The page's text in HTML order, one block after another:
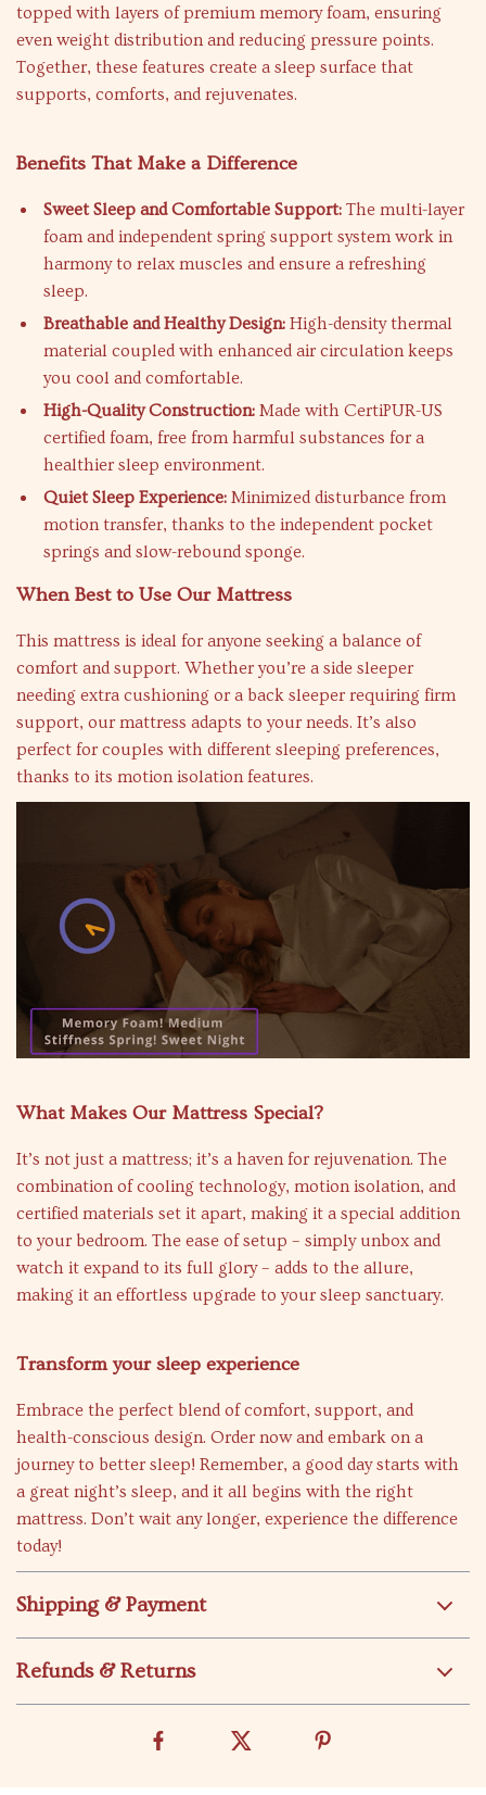
topped with layers of premium memory foam, ensuring
even weight distribution and reducing pressure points.
Together, these features create a sleep surface that
supports, comforts, and rejuvenates.
Benefits That Make a Difference
Sweet Sleep and Comfortable Support: The multi-layer
foam and independent spring support system work in
harmony to relax muscles and ensure a refreshing
sleep.
Breathable and Healthy Design: High-density thermal
material coupled with enhanced air circulation keeps
you cool and comfortable.
High-Quality Construction: Made with CertiPUR-US
certified foam, free from harmful substances for a
healthier sleep environment.
Quiet Sleep Experience: Minimized disturbance from
motion transfer, thanks to the independent pocket
springs and slow-rebound sponge.
When Best to Use Our Mattress
This mattress is ideal for anyone seeking a balance of
comfort and support. Whether you’re a side sleeper
needing extra cushioning or a back sleeper requiring firm
support, our mattress adapts to your needs. It’s also
perfect for couples with different sleeping preferences,
thanks to its motion isolation features.
What Makes Our Mattress Special?
It’s not just a mattress; it’s a haven for rejuvenation. The
combination of cooling technology, motion isolation, and
certified materials set it apart, making it a special addition
to your bedroom. The ease of setup – simply unbox and
watch it expand to its full glory – adds to the allure,
making it an effortless upgrade to your sleep sanctuary.
Transform your sleep experience
Embrace the perfect blend of comfort, support, and
health-conscious design. Order now and embark on a
journey to better sleep! Remember, a good day starts with
a great night’s sleep, and it all begins with the right
mattress. Don’t wait any longer, experience the difference
today!
Shipping & Payment
Refunds & Returns